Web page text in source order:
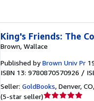
King's Friends: The
Brown, Wallace
Published by Brown Univ Pr
ISBN 13: 9780870570926 /
Seller: GoldBooks, Denver,
(5-star seller)Seller